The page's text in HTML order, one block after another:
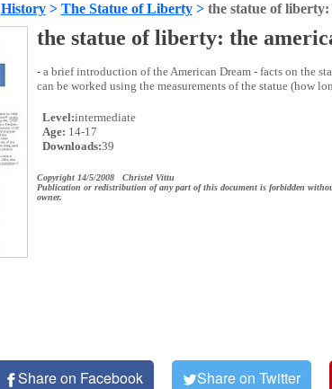
History> The Statue of Liberty> the statue of
the statue of liberty: the
- a brief introduction of the American Dream - facts on the
can be worked using the measurements of the statue (how
Level:intermediate
Age: 14-17
Downloads:39
Copyright 14/5/2008 Christel Vittu
Publication or redistribution of any part of this document is forbidden
owner.
Share on Facebook Share on Twitter